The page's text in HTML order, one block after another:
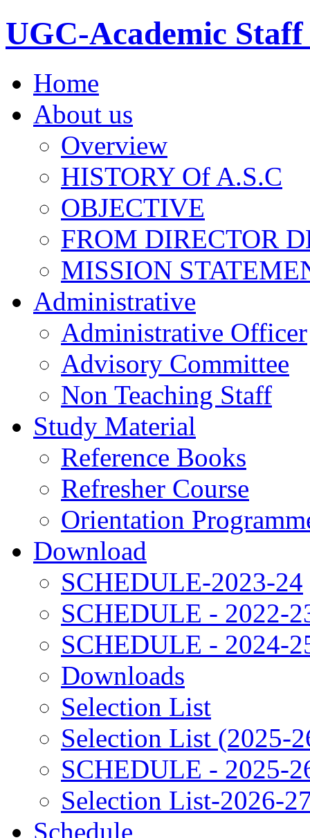
UGC-Academic Staff
Home
About us
Overview
HISTORY Of A.S.C
OBJECTIVE
FROM DIRECTOR
MISSION
Administrative
Administrative Officer
Advisory Committee
Non Teaching Staff
Study Material
Reference Books
Refresher Course
Orientation
Download
SCHEDULE-2023-24
SCHEDULE - 2022-
SCHEDULE - 2024-
Downloads
Selection List
Selection List (2025-
SCHEDULE - 2025-
Selection List-2026-
Schedule